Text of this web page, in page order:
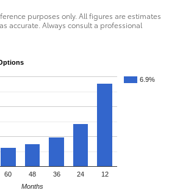
purposes only. All figures are estimates
accurate. Always consult a professional
6.9%
60 48 36 24 12
Months